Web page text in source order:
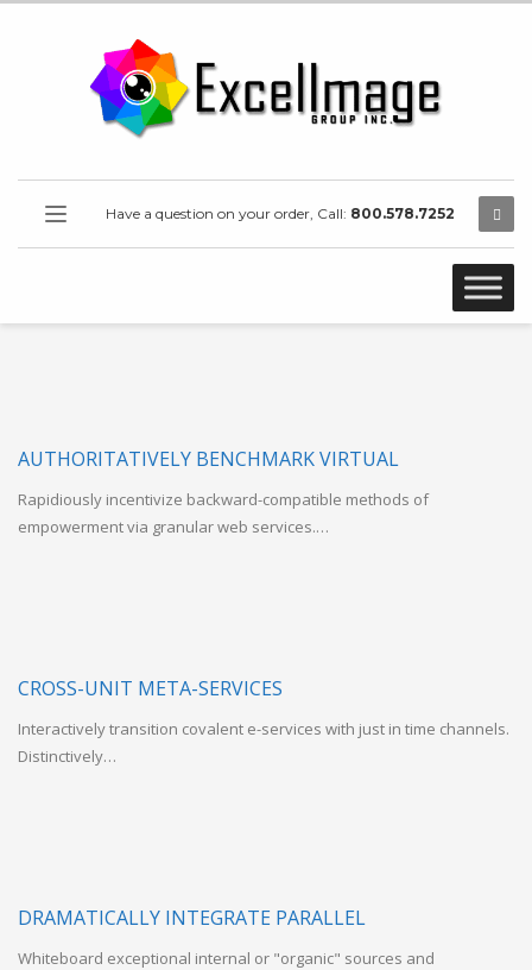
Have a question on your order, Call: 800.578.7252
AUTHORITATIVELY BENCHMARK VIRTUAL
Rapidiously incentivize backward-compatible methods of
empowerment via granular web services.…
CROSS-UNIT META-SERVICES
Interactively transition covalent e-services with just in time channels.
Distinctively…
DRAMATICALLY INTEGRATE PARALLEL
Whiteboard exceptional internal or "organic" sources and